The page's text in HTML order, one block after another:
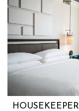
HOUSEKEEPER